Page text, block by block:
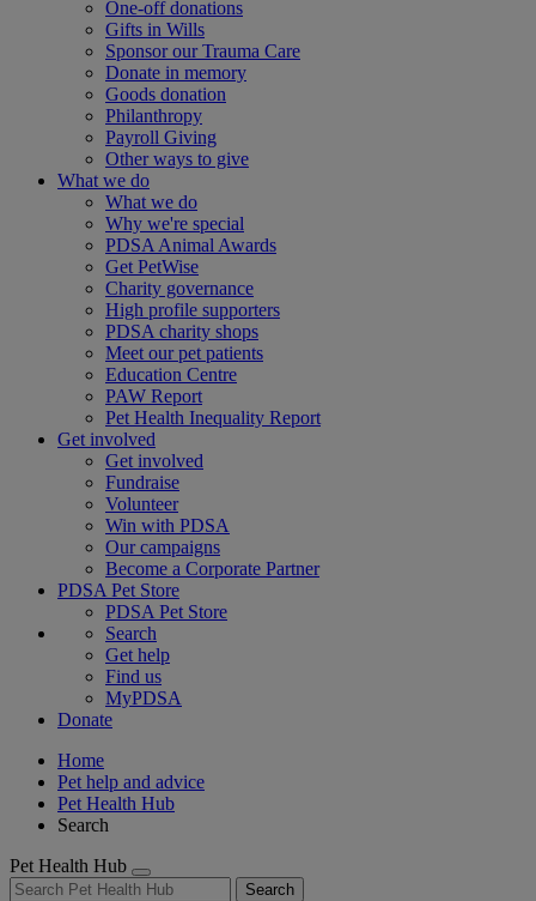
One-off donations
Gifts in Wills
Sponsor our Trauma Care
Donate in memory
Goods donation
Philanthropy
Payroll Giving
Other ways to give
What we do
What we do
Why we're special
PDSA Animal Awards
Get PetWise
Charity governance
High profile supporters
PDSA charity shops
Meet our pet patients
Education Centre
PAW Report
Pet Health Inequality Report
Get involved
Get involved
Fundraise
Volunteer
Win with PDSA
Our campaigns
Become a Corporate Partner
PDSA Pet Store
PDSA Pet Store
Search
Get help
Find us
MyPDSA
Donate
Home
Pet help and advice
Pet Health Hub
Search
Pet Health Hub
Search